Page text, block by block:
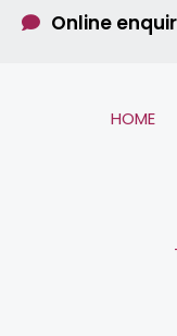
Online
HOME